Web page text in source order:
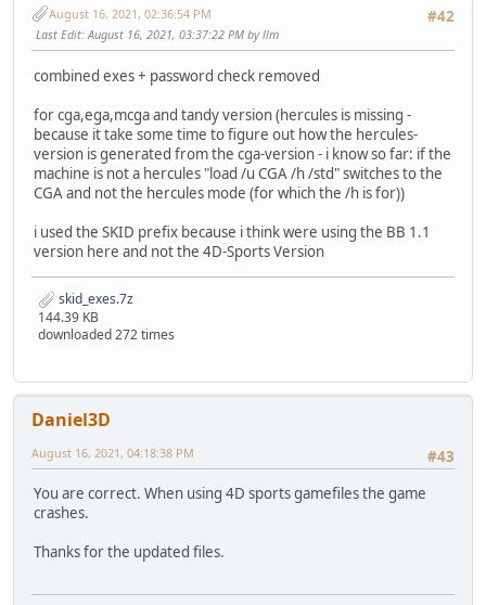
#42
August 16, 2021, 02:36:54 PM
Last Edit: August 16, 2021, 03:37:22 PM by llm
combined exes + password check removed
for cga,ega,mcga and tandy version (hercules is missing -
because it take some time to figure out how the hercules-
version is generated from the cga-version - i know so far: if the
machine is not a hercules "load /u CGA /h /std" switches to the
CGA and not the hercules mode (for which the /h is for))
i used the SKID prefix because i think were using the BB 1.1
version here and not the 4D-Sports Version
skid_exes.7z
144.39 KB
downloaded 272 times
Daniel3D
#43
August 16, 2021, 04:18:38 PM
You are correct. When using 4D sports gamefiles the game
crashes.
Thanks for the updated files.